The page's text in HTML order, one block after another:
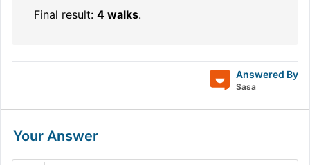
Final result: 4 walks.
Answered By
Sasa
Your Answer